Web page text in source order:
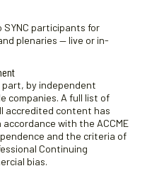
participants for
plenaries — live or in-
by independent
companies. A full list of
accredited content has
with the ACCME
and the criteria of
Continuing
bias.